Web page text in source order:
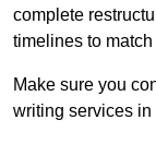
complete
timelines to
Make sure you
writing services in